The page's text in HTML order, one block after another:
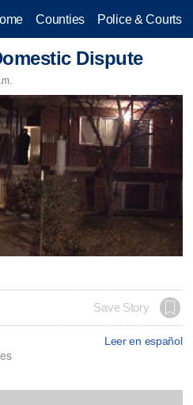
Counties Police & Courts
Dispute
Save Story
Leer en español